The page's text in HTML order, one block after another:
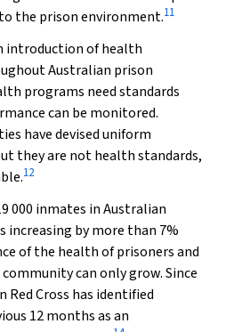
the prison environment.11
introduction of health
Australian prison
programs need standards
can be monitored.
have devised uniform
they are not health standards,
12
000 inmates in Australian
increasing by more than 7%
of the health of prisoners and
can only grow. Since
Red Cross has identified
12 months as an